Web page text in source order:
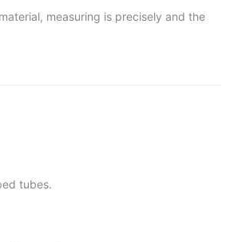
measuring is precisely and the
tubes.